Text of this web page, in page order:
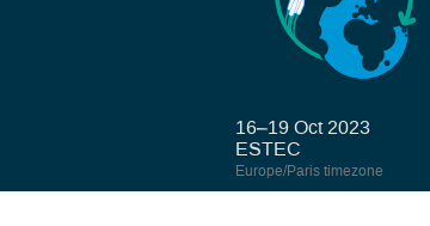
16–19 Oct 2023
ESTEC
Europe/Paris timezone